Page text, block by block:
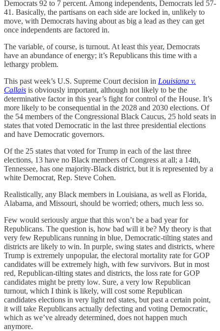
Democrats 92 to 7 percent. Among independents, Democrats led 57-
41. Basically, the partisans on each side are locked in, unlikely to
move, with Democrats having about as big a lead as they can get
once independents are factored in.
The variable, of course, is turnout. At least this year, Democrats
have an abundance of energy; it’s Republicans this time with a
lethargy problem.
This past week’s U.S. Supreme Court decision in Louisiana v.
Callais is obviously important, although not likely to be the
determinative factor in this year’s fight for control of the House. It’s
more likely to be consequential in the 2028 and 2030 elections. Of
the 54 members of the Congressional Black Caucus, 25 hold seats in
states that voted Democratic in the last three presidential elections
and have Democratic governors.
Of the 25 states that voted for Trump in each of the last three
elections, 13 have no Black members of Congress at all; a 14th,
Tennessee, has one majority-Black district, but it is represented by a
white Democrat, Rep. Steve Cohen.
Realistically, any Black members in Louisiana, as well as Florida,
Alabama, and Missouri, should be worried; others, much less so.
Few would seriously argue that this won’t be a bad year for
Republicans. The question is, how bad will it be? My theory is that
very few Republicans running in blue, Democratic-tilting states and
districts are likely to win. In purple, swing states and districts, where
Trump is extremely unpopular, the electoral mortality rate for GOP
candidates will be extremely high, with few survivors. But in most
red, Republican-tilting states and districts, the loss rate for GOP
candidates might be pretty low. Sure, a very low Republican
turnout, which I think is likely, will cost some Republican
candidates elections in very light red states, but past a certain point,
it will take Republicans actually defecting and voting Democratic,
which as we’ve already determined, does not happen much
anymore.